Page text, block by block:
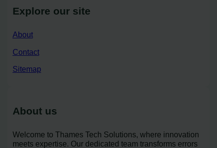
Explore our site
About
Contact
Sitemap
About us
Welcome to Thames Tech Solutions, where innovation
meets expertise. Our dedicated team transforms errors